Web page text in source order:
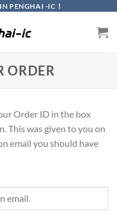
PENGHAI -IC！
ORDER
Order ID in the box
This was given to you on
email you should have